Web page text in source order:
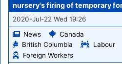
nursery's firing of temporary
2020-Jul-22 Wed 19:26
News
Canada
British Columbia
Labour
Foreign Workers